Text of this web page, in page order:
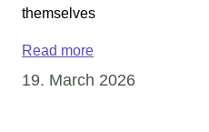
themselves
Read more
19. March 2026